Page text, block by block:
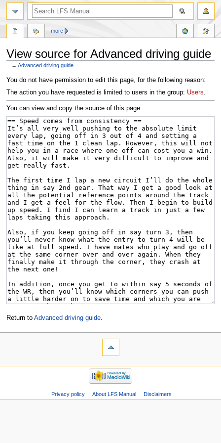
View source for Advanced driving guide
←Advanced driving guide
Jump
to
Jump
to
You do not have permission to edit this page, for the following reason:
The action you have requested is limited to users in the group: Users.
You can view and copy the source of this page.
Return to Advanced driving guide.
more
Privacy policy About LFS Manual Disclaimers